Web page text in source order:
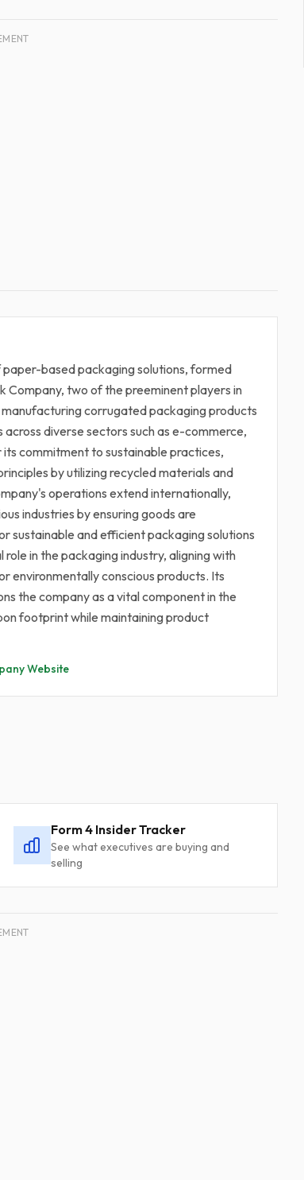
based packaging solutions, formed
Company, two of the preeminent players in
corrugated packaging products
diverse sectors such as e-commerce,
commitment to sustainable practices,
by utilizing recycled materials and
operations extend internationally,
industries by ensuring goods are
sustainable and efficient packaging solutions
in the packaging industry, aligning with
environmentally conscious products. Its
the company as a vital component in the
footprint while maintaining product
Website
Form 4 Insider Tracker
See what executives are buying and
selling